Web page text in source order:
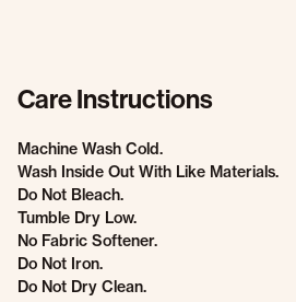
Care Instructions
Machine Wash Cold.
Wash Inside Out With Like Materials.
Do Not Bleach.
Tumble Dry Low.
No Fabric Softener.
Do Not Iron.
Do Not Dry Clean.